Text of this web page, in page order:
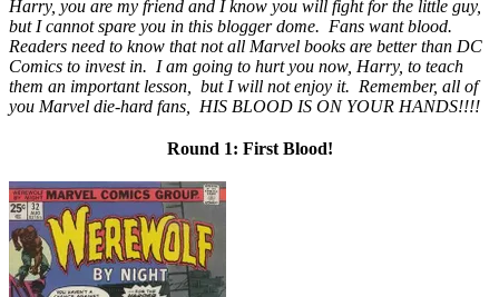
Harry, you are my friend and I know you will fight for the little guy,
but I cannot spare you in this blogger dome. Fans want blood.
Readers need to know that not all Marvel books are better than DC
Comics to invest in. I am going to hurt you now, Harry, to teach
them an important lesson, but I will not enjoy it. Remember, all of
you Marvel die-hard fans, HIS BLOOD IS ON YOUR HANDS!!!!
Round 1: First Blood!